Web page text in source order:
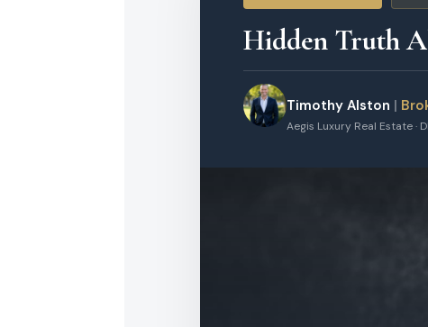
Hidden Truth
Timothy Alston |
Aegis Luxury Real Estate ·